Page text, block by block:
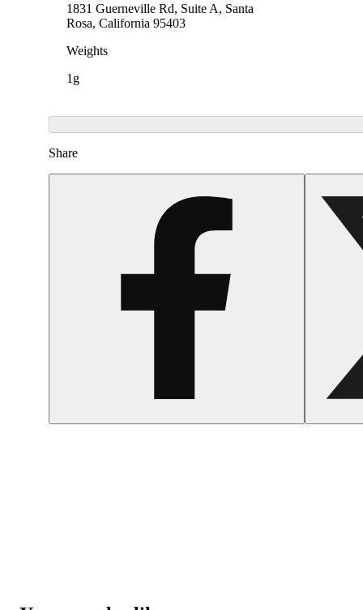
1831 Guerneville Rd, Suite A, Santa
Rosa, California 95403
Weights
1g
Share